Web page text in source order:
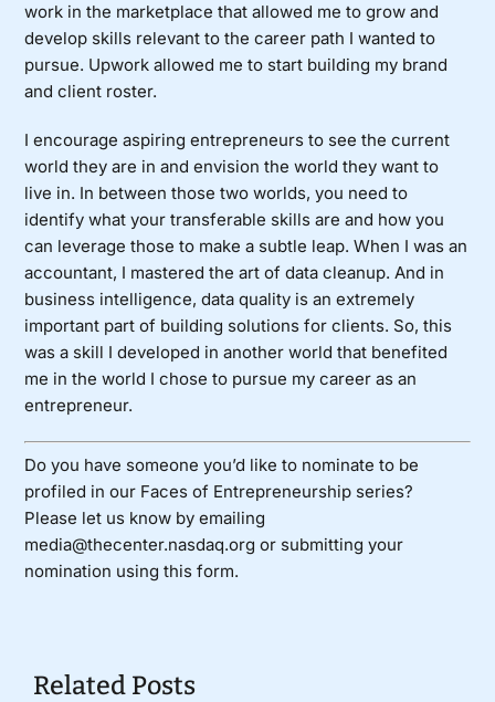
work in the marketplace that allowed me to grow and
develop skills relevant to the career path I wanted to
pursue. Upwork allowed me to start building my brand
and client roster.
I encourage aspiring entrepreneurs to see the current
world they are in and envision the world they want to
live in. In between those two worlds, you need to
identify what your transferable skills are and how you
can leverage those to make a subtle leap. When I was an
accountant, I mastered the art of data cleanup. And in
business intelligence, data quality is an extremely
important part of building solutions for clients. So, this
was a skill I developed in another world that benefited
me in the world I chose to pursue my career as an
entrepreneur.
Do you have someone you’d like to nominate to be
profiled in our Faces of Entrepreneurship series?
Please let us know by emailing
media@thecenter.nasdaq.org or submitting your
nomination usingthis form.
Related Posts